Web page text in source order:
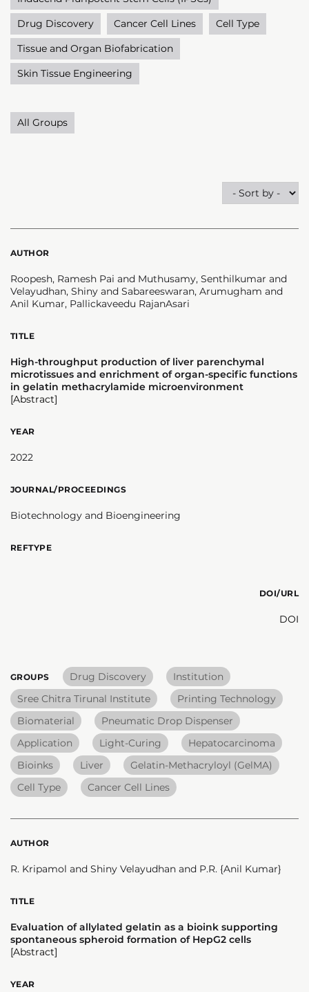
Drug Discovery
Cancer Cell Lines
Cell Type
Tissue and Organ Biofabrication
Skin Tissue Engineering
All Groups
AUTHOR
Roopesh, Ramesh Pai and Muthusamy, Senthilkumar and
Velayudhan, Shiny and Sabareeswaran, Arumugham and
Anil Kumar, Pallickaveedu RajanAsari
TITLE
High-throughput production of liver parenchymal
microtissues and enrichment of organ-specific functions
in gelatin methacrylamide microenvironment
[Abstract]
YEAR
2022
JOURNAL/PROCEEDINGS
Biotechnology and Bioengineering
REFTYPE
DOI/URL
DOI
GROUPS Drug Discovery
Institution
Sree Chitra Tirunal Institute
Printing Technology
Biomaterial
Pneumatic Drop Dispenser
Application
Light-Curing
Hepatocarcinoma
Bioinks
Liver
Gelatin-Methacryloyl (GelMA)
Cell Type
Cancer Cell Lines
AUTHOR
R. Kripamol and Shiny Velayudhan and P.R. {Anil Kumar}
TITLE
Evaluation of allylated gelatin as a bioink supporting
spontaneous spheroid formation of HepG2 cells
[Abstract]
YEAR